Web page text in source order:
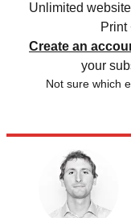
Unlimited
Print
Create an
your
Not sure which